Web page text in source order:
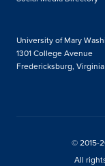
University of Mary
1301 College Avenue
Fredericksburg,
© 2015-
All